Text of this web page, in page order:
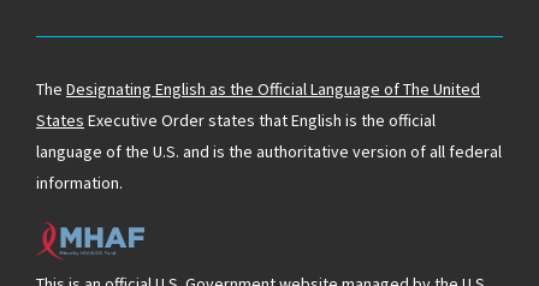
The Designating English as the Official Language of The United
States Executive Order states that English is the official
language of the U.S. and is the authoritative version of all federal
information.